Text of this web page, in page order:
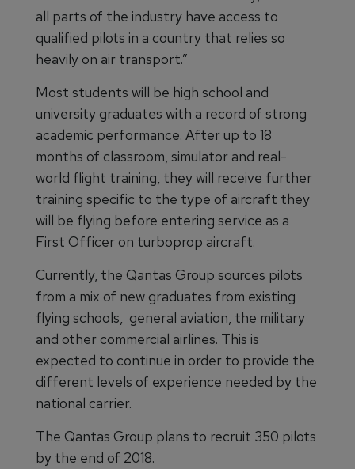
all parts of the industry have access to
qualified pilots in a country that relies so
heavily on air transport.”
Most students will be high school and
university graduates with a record of strong
academic performance. After up to 18
months of classroom, simulator and real-
world flight training, they will receive further
training specific to the type of aircraft they
will be flying before entering service as a
First Officer on turboprop aircraft.
Currently, the Qantas Group sources pilots
from a mix of new graduates from existing
flying schools, general aviation, the military
and other commercial airlines. This is
expected to continue in order to provide the
different levels of experience needed by the
national carrier.
The Qantas Group plans to recruit 350 pilots
by the end of 2018.